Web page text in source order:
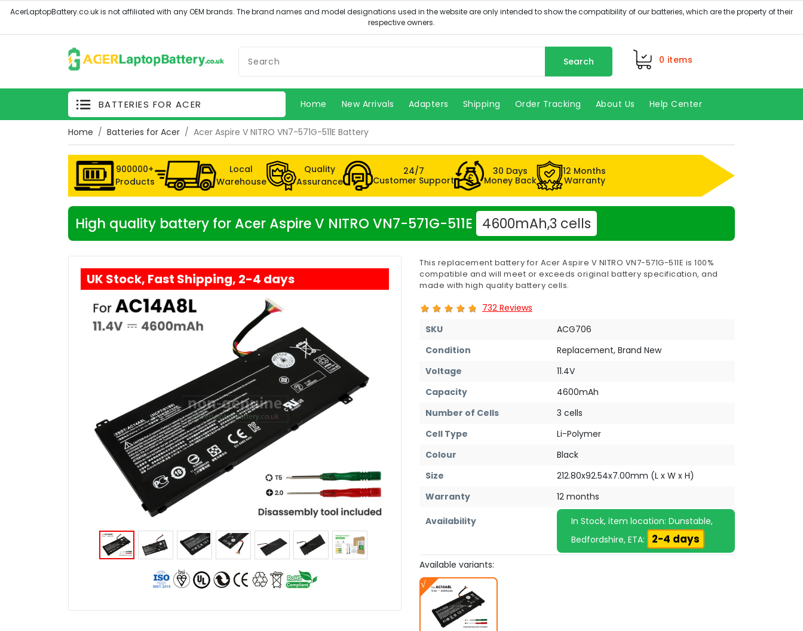
Search 0 items
BATTERIES FOR ACER Home New Arrivals Adapters Shipping Order Tracking About Us Help Center
Home Batteries for Acer Acer Aspire V NITRO VN7-571G-511E Battery
900000+
Products
Local
Warehouse
Quality
Assurance
24/7
Customer Support
30 Days
Money Back
12 Months
Warranty
High quality battery for Acer Aspire V NITRO VN7-571G-511E 4600mAh,3 cells
UK Stock, Fast Shipping, 2-4 days
This replacement battery for Acer Aspire V NITRO VN7-571G-511E is 100%
compatible and will meet or exceeds original battery specification, and
made with high quality battery cells.
732 Reviews
SKU
ACG706
Condition
Replacement, Brand New
Voltage
11.4V
Capacity
4600mAh
Number of Cells
3 cells
Cell Type
Li-Polymer
Colour
Black
Size
212.80x92.54x7.00mm (L x W x H)
Warranty
12 months
Availability
In Stock, item location: Dunstable,
Bedfordshire, ETA:
2-4 days
Available variants: